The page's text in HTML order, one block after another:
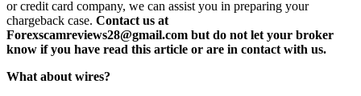
or credit card company, we can assist you in preparing your
chargeback case. Contact us at
Forexscamreviews28@gmail.com but do not let your broker
know if you have read this article or are in contact with us.
What about wires?